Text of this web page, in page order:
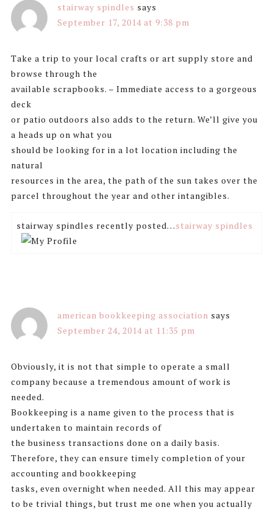
stairway spindles says
September 17, 2014 at 9:38 pm
Take a trip to your local crafts or art supply store and
browse through the
available scrapbooks. – Immediate access to a gorgeous
deck
or patio outdoors also adds to the return. We’ll give you
a heads up on what you
should be looking for in a lot location including the
natural
resources in the area, the path of the sun takes over the
parcel throughout the year and other intangibles.
stairway spindles recently posted…stairway spindles
american bookkeeping association says
September 24, 2014 at 11:35 pm
Obviously, it is not that simple to operate a small
company because a tremendous amount of work is
needed.
Bookkeeping is a name given to the process that is
undertaken to maintain records of
the business transactions done on a daily basis.
Therefore, they can ensure timely completion of your
accounting and bookkeeping
tasks, even overnight when needed. All this may appear
to be trivial things, but trust me one when you actually